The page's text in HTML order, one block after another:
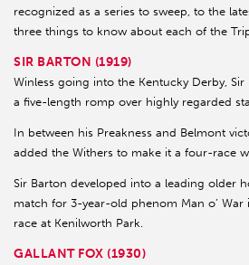
recognized as a series to sweep, to the
three things to know about each of the
SIR BARTON (1919)
Winless going into the Kentucky Derby,
a five-length romp over highly regarded
In between his Preakness and Belmont
added the Withers to make it a four-race
Sir Barton developed into a leading older
match for 3-year-old phenom Man o’
race at Kenilworth Park.
GALLANT FOX (1930)